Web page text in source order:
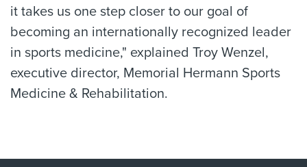
it takes us one step closer to our goal of
becoming an internationally recognized leader
in sports medicine," explained Troy Wenzel,
executive director, Memorial Hermann Sports
Medicine & Rehabilitation.